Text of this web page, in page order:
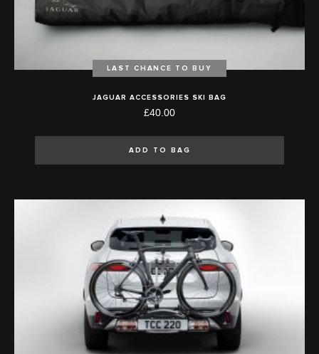
LAST CHANCE TO BUY
JAGUAR ACCESSORIES SKI BAG
£40.00
ADD TO BAG